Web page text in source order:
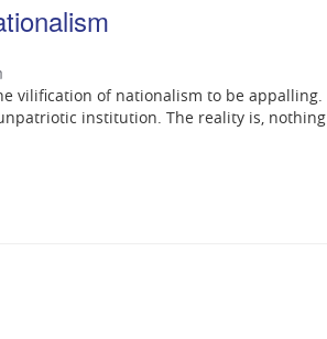
vilification of nationalism to be
institution. The reality is,